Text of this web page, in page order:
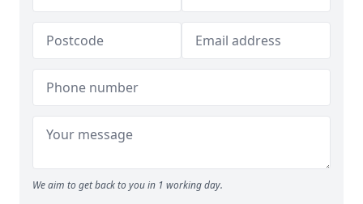
We aim to get back to you in 1 working day.